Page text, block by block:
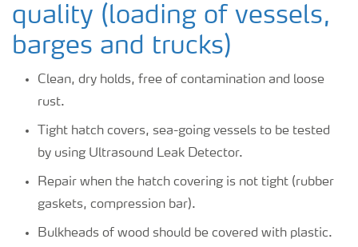
quality (loading of vessels,
barges and trucks)
Clean, dry holds, free of contamination and loose
rust.
Tight hatch covers, sea-going vessels to be tested
by using Ultrasound Leak Detector.
Repair when the hatch covering is not tight (rubber
gaskets, compression bar).
Bulkheads of wood should be covered with plastic.